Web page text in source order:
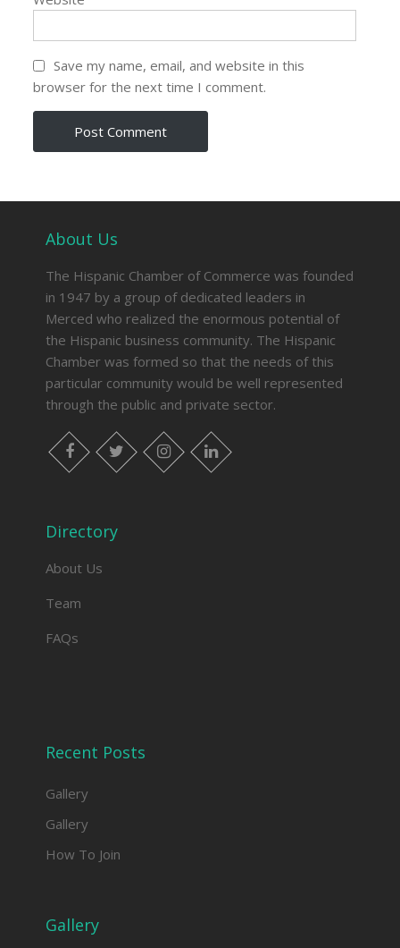
Save my name, email, and website in this
browser for the next time I comment.
About Us
The Hispanic Chamber of Commerce was founded
in 1947 by a group of dedicated leaders in
Merced who realized the enormous potential of
the Hispanic business community. The Hispanic
Chamber was formed so that the needs of this
particular community would be well represented
through the public and private sector.
facebook twitter instagram linkedin
Directory
About Us
Team
FAQs
Recent Posts
Gallery
Gallery
How To Join
Gallery